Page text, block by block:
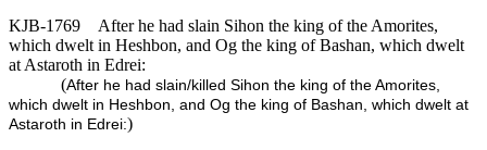
KJB-1769
After he had slain Sihon the king of the Amorites,
which dwelt in Heshbon, and Og the king of Bashan, which dwelt
at Astaroth in Edrei:
(After he had slain/killed Sihon the king of the Amorites,
which dwelt in Heshbon, and Og the king of Bashan, which dwelt at
Astaroth in Edrei:)